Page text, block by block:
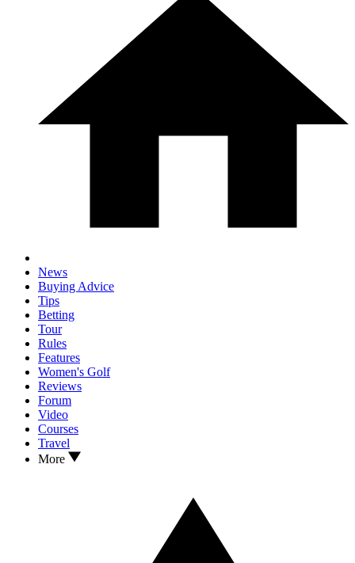
News
Buying Advice
Tips
Betting
Tour
Rules
Features
Women's Golf
Reviews
Forum
Video
Courses
Travel
More